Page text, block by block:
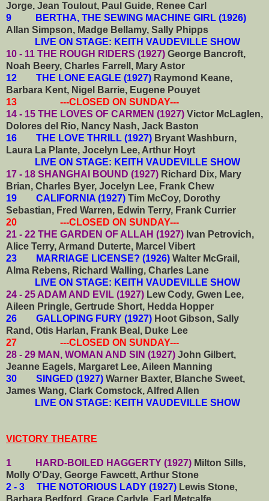
Jorge, Jean Toulout, Paul Guide, Renee Carl
9 BERTHA, THE SEWING MACHINE GIRL (1926)
Allan Simpson, Madge Bellamy, Sally Phipps
LIVE ON STAGE: KEITH VAUDEVILLE SHOW
10 - 11 THE ROUGH RIDERS (1927) George Bancroft,
Noah Beery, Charles Farrell, Mary Astor
12 THE LONE EAGLE (1927) Raymond Keane,
Barbara Kent, Nigel Barrie, Eugene Pouyet
13 ---CLOSED ON SUNDAY---
14 - 15 THE LOVES OF CARMEN (1927) Victor McLaglen,
Dolores del Rio, Nancy Nash, Jack Baston
16 THE LOVE THRILL (1927) Bryant Washburn,
Laura La Plante, Jocelyn Lee, Arthur Hoyt
LIVE ON STAGE: KEITH VAUDEVILLE SHOW
17 - 18 SHANGHAI BOUND (1927) Richard Dix, Mary
Brian, Charles Byer, Jocelyn Lee, Frank Chew
19 CALIFORNIA (1927) Tim McCoy, Dorothy
Sebastian, Fred Warren, Edwin Terry, Frank Currier
20 ---CLOSED ON SUNDAY---
21 - 22 THE GARDEN OF ALLAH (1927) Ivan Petrovich,
Alice Terry, Armand Duterte, Marcel Vibert
23 MARRIAGE LICENSE? (1926) Walter McGrail,
Alma Rebens, Richard Walling, Charles Lane
LIVE ON STAGE: KEITH VAUDEVILLE SHOW
24 - 25 ADAM AND EVIL (1927) Lew Cody, Gwen Lee,
Aileen Pringle, Gertrude Short, Hedda Hopper
26 GALLOPING FURY (1927) Hoot Gibson, Sally
Rand, Otis Harlan, Frank Beal, Duke Lee
27 ---CLOSED ON SUNDAY---
28 - 29 MAN, WOMAN AND SIN (1927) John Gilbert,
Jeanne Eagels, Margaret Lee, Aileen Manning
30 SINGED (1927) Warner Baxter, Blanche Sweet,
James Wang, Clark Comstock, Alfred Allen
LIVE ON STAGE: KEITH VAUDEVILLE SHOW
VICTORY THEATRE
1 HARD-BOILED HAGGERTY (1927) Milton Sills,
Molly O'Day, George Fawcett, Arthur Stone
2 - 3 THE NOTORIOUS LADY (1927) Lewis Stone,